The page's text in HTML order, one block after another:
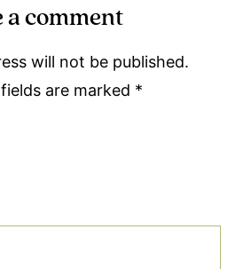
a comment
will not be published.
are marked *